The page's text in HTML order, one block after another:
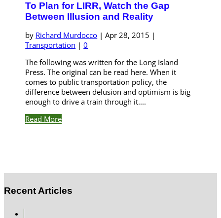
To Plan for LIRR, Watch the Gap
Between Illusion and Reality
by Richard Murdocco |Apr 28, 2015 |
Transportation |0
The following was written for the Long Island
Press. The original can be read here. When it
comes to public transportation policy, the
difference between delusion and optimism is big
enough to drive a train through it....
Read More
Recent Articles